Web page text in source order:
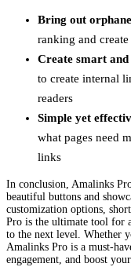
Bring out
ranking and
Create smart
to create internal
readers
Simple yet
what pages need
links
In conclusion, Amalinks
beautiful buttons and
customization options,
Pro is the ultimate tool for
to the next level. Whether
Amalinks Pro is a must-
engagement, and boost